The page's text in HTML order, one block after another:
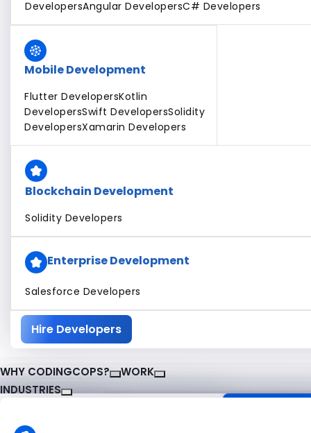
DevelopersAngular DevelopersC# Developers
Mobile Development
Flutter DevelopersKotlin
DevelopersSwift DevelopersSolidity
DevelopersXamarin Developers
Blockchain Development
Solidity Developers
Enterprise Development
Salesforce Developers
Hire Developers
WHY CODINGCOPS? WORK
INDUSTRIES